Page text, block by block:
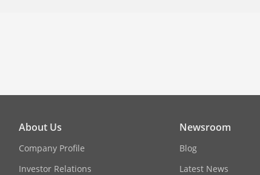
About Us
Company Profile
Investor Relations
Newsroom
Blog
Latest News